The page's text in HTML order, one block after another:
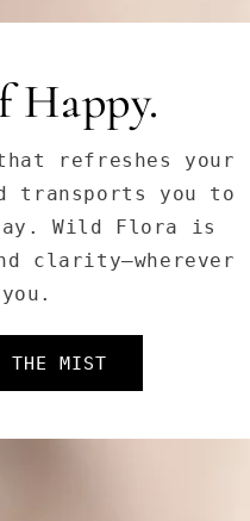
extracts
Goddess Cleanser
and dullness,
and radiant.